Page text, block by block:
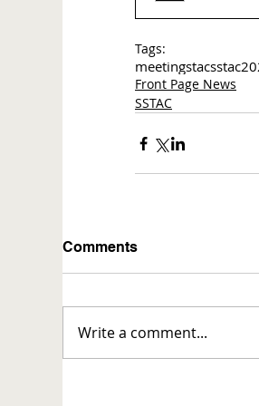
Tags:
meetingstacsstac
Front Page News
SSTAC
Comments
Write a comment...